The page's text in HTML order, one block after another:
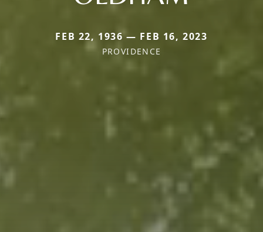
FEB 22, 1936 — FEB 16, 2023
PROVIDENCE